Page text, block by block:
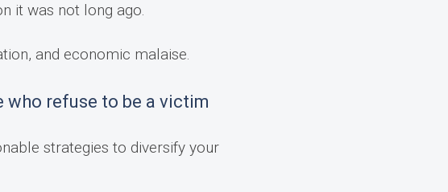
it was not long ago.
and economic malaise.
who refuse to be a victim
strategies to diversify your